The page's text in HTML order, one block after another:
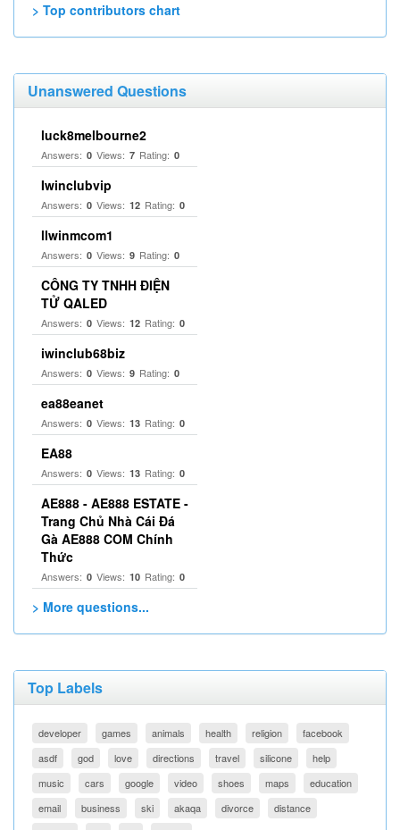
> Top contributors chart
Unanswered Questions
luck8melbourne2
Answers: 0 Views: 7 Rating: 0
Iwinclubvip
Answers: 0 Views: 12 Rating: 0
llwinmcom1
Answers: 0 Views: 9 Rating: 0
CÔNG TY TNHH ĐIỆN
TỬ QALED
Answers: 0 Views: 12 Rating: 0
iwinclub68biz
Answers: 0 Views: 9 Rating: 0
ea88eanet
Answers: 0 Views: 13 Rating: 0
EA88
Answers: 0 Views: 13 Rating: 0
AE888 - AE888 ESTATE -
Trang Chủ Nhà Cái Đá
Gà AE888 COM Chính
Thức
Answers: 0 Views: 10 Rating: 0
> More questions...
Top Labels
developer games animals health religion
facebook
asdf
god love directions travel silicone
help
music
cars google video shoes maps
education
email
business ski akaqa divorce
distance